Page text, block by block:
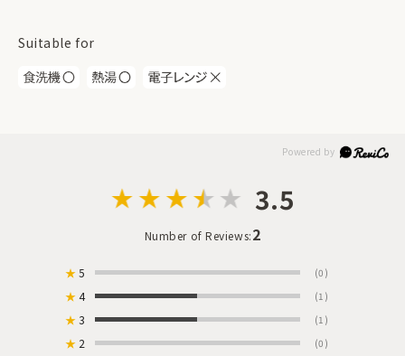
Suitable for
3.5
Number of Reviews:2
★5 (0)
★4 (1)
★3 (1)
★ 2 (0)